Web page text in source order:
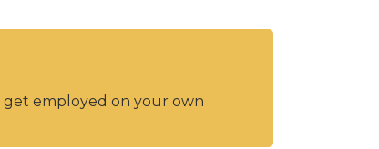
employed on your own